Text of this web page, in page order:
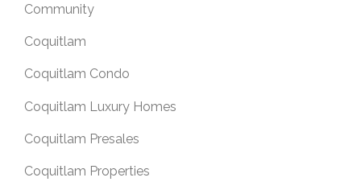
Community
Coquitlam
Coquitlam Condo
Coquitlam Luxury Homes
Coquitlam Presales
Coquitlam Properties